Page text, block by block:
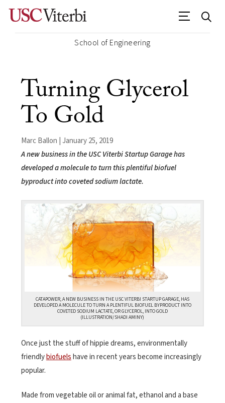
School of Engineering
Turning Glycerol
To Gold
Marc Ballon | January 25, 2019
A new business in the USC Viterbi Startup Garage has
developed a molecule to turn this plentiful biofuel
byproduct into coveted sodium lactate.
CATAPOWER, A NEW BUSINESS IN THE USC VITERBI STARTUP GARAGE, HAS
DEVELOPED A MOLECULE TO TURN A PLENTIFUL BIOFUEL BYPRODUCT INTO
COVETED SODIUM LACTATE, OR GLYCEROL, INTO GOLD
(ILLUSTRATION/SHADI AMINY)
Once just the stuff of hippie dreams, environmentally
friendlybiofuelshave in recent years become increasingly
popular.
Made from vegetable oil or animal fat, ethanol and a base